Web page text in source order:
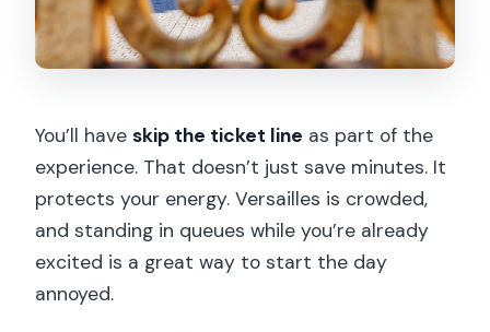
You’ll haveskip the ticket line as part of the
experience. That doesn’t just save minutes. It
protects your energy. Versailles is crowded,
and standing in queues while you’re already
excited is a great way to start the day
annoyed.